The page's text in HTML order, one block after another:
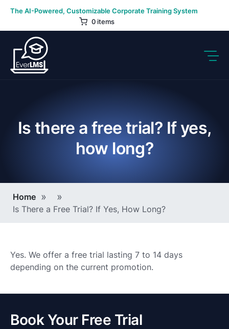
Skip
content
The AI-Powered, Customizable Corporate Training System
0 items
Is there a free trial? If yes,
how long?
Breadcrumb
Home
Is There a Free Trial? If Yes, How Long?
Yes. We offer a free trial lasting 7 to 14 days
depending on the current promotion.
Book Your Free Trial